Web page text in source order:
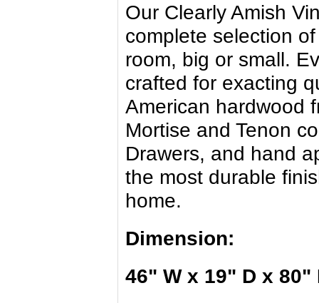
Our Clearly Amish
complete selection
room, big or small.
crafted for exacting
American hardwood
Mortise and Tenon
Drawers, and hand
the most durable
home.
Dimension:
46" W x 19" D x 80"